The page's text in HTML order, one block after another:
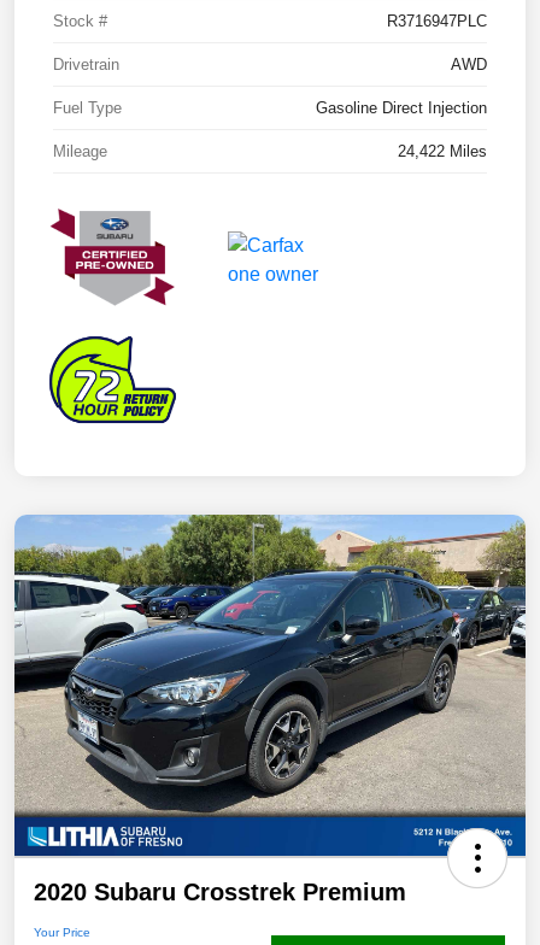
Stock # R3716947PLC
Drivetrain AWD
Fuel Type Gasoline Direct Injection
Mileage 24,422 Miles
2020 Subaru Crosstrek Premium
Your Price